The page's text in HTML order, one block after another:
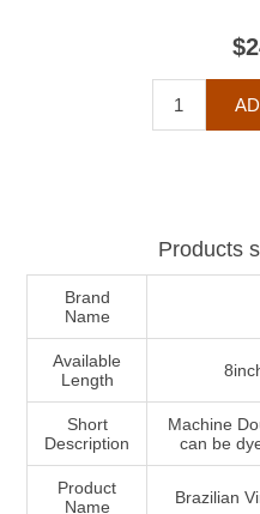
Products
Brand
Name
Available
Length
Short
Description
Machine
can be
Product
Name
Brazilian